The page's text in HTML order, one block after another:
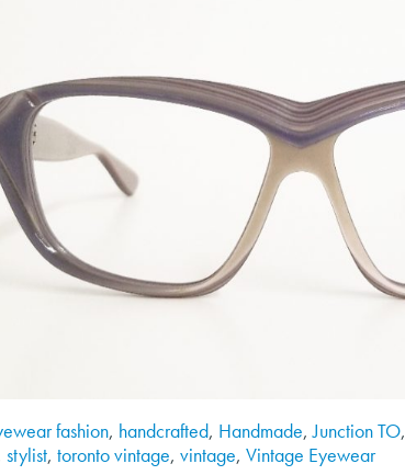
fashion, handcrafted, Handmade,Junction TO,
stylist, toronto vintage, vintage, Vintage Eyewear